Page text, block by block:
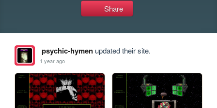
Share
psychic-hymenupdated their site.
1 year ago